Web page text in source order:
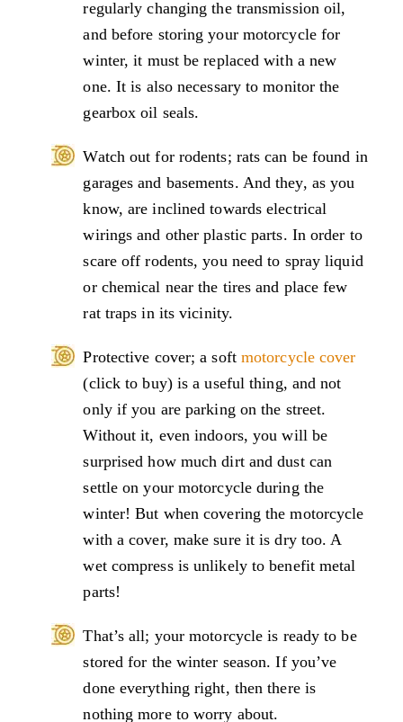
regularly changing the transmission oil,
and before storing your motorcycle for
winter, it must be replaced with a new
one. It is also necessary to monitor the
gearbox oil seals.
Watch out for rodents; rats can be found in
garages and basements. And they, as you
know, are inclined towards electrical
wirings and other plastic parts. In order to
scare off rodents, you need to spray liquid
or chemical near the tires and place few
rat traps in its vicinity.
Protective cover; a soft motorcycle cover
(click to buy) is a useful thing, and not
only if you are parking on the street.
Without it, even indoors, you will be
surprised how much dirt and dust can
settle on your motorcycle during the
winter! But when covering the motorcycle
with a cover, make sure it is dry too. A
wet compress is unlikely to benefit metal
parts!
That’s all; your motorcycle is ready to be
stored for the winter season. If you’ve
done everything right, then there is
nothing more to worry about.